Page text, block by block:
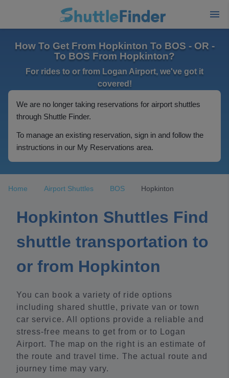
How To Get From Hopkinton To BOS - OR -
To BOS From Hopkinton?
For rides to or from Logan Airport, we've got it
covered!
We are no longer taking reservations for airport shuttles
through Shuttle Finder.
To manage an existing reservation, sign in and follow the
instructions in our My Reservations area.
Home Airport Shuttles BOS Hopkinton
Hopkinton Shuttles Find
shuttle transportation to
or from Hopkinton
You can book a variety of ride options
including shared shuttle, private van or town
car service. All options provide a reliable and
stress-free means to get from or to Logan
Airport. The map on the right is an estimate of
the route and travel time. The actual route and
journey time may vary.